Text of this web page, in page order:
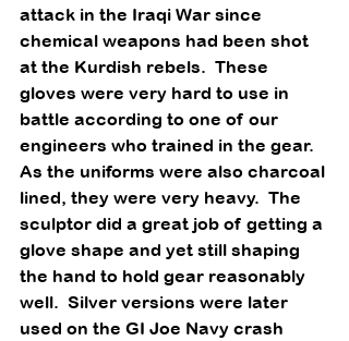
attack in the Iraqi War since
chemical weapons had been shot
at the Kurdish rebels.  These
gloves were very hard to use in
battle according to one of our
engineers who trained in the gear.
As the uniforms were also charcoal
lined, they were very heavy.  The
sculptor did a great job of getting a
glove shape and yet still shaping
the hand to hold gear reasonably
well.  Silver versions were later
used on the GI Joe Navy crash